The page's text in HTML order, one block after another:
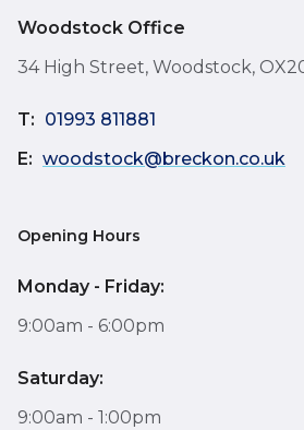
Woodstock Office
34 High Street, Woodstock,
T: 01993 811881
E: woodstock@breckon.co.uk
Opening Hours
Monday - Friday:
9:00am - 6:00pm
Saturday:
9:00am - 1:00pm